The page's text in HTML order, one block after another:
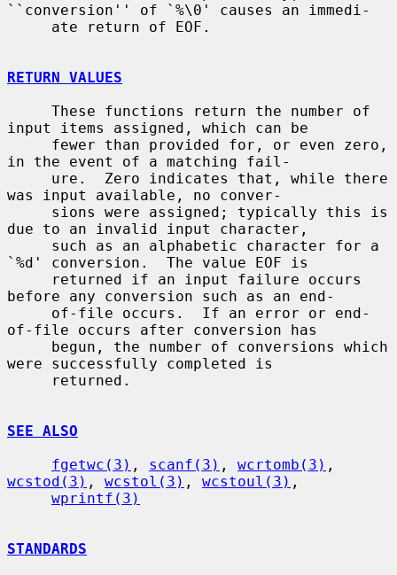
``conversion'' of `%\0' causes an immedi-
RETURN VALUES
input items assigned, which can be
in the event of a matching fail-
was input available, no conver-
due to an invalid input character,
`%d' conversion.  The value EOF is
before any conversion such as an end-
of-file occurs after conversion has
were successfully completed is
SEE ALSO
fgetwc(3) , scanf(3) , wcrtomb(3)
wcstod(3) , wcstol(3) , wcstoul(3) ,
wprintf(3)
STANDARDS